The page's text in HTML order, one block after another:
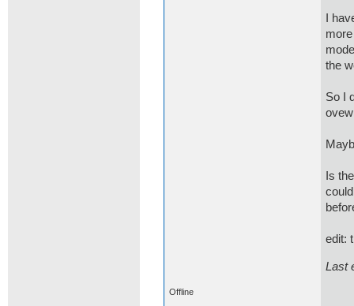
I
the
So I
Is
edit:
Last
Offline